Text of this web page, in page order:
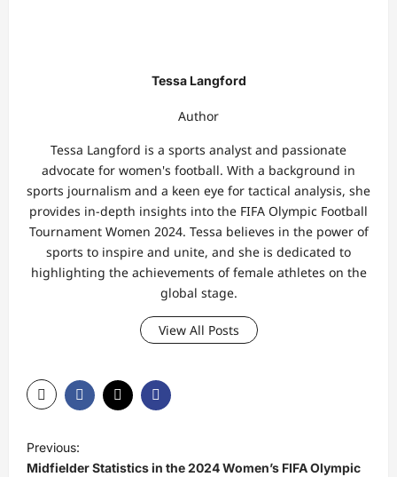
Tessa Langford
Author
Tessa Langford is a sports analyst and passionate
advocate for women's football. With a background in
sports journalism and a keen eye for tactical analysis, she
provides in-depth insights into the FIFA Olympic Football
Tournament Women 2024. Tessa believes in the power of
sports to inspire and unite, and she is dedicated to
highlighting the achievements of female athletes on the
global stage.
View All Posts
P
o
Previous:
Midfielder Statistics in the 2024 Women’s FIFA Olympic